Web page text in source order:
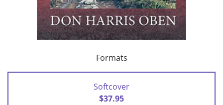
Formats
Softcover
$37.95